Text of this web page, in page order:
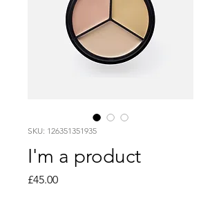
SKU: 126351351935
I'm a product
£45.00Price